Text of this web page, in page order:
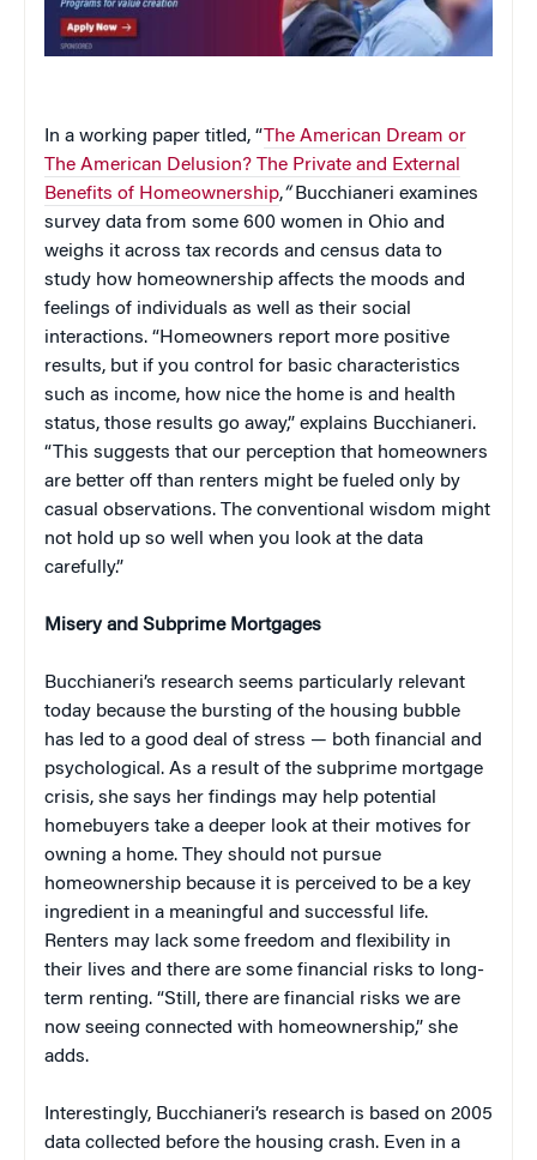
In a working paper titled, “The American Dream or
The American Delusion? The Private and External
Benefits of Homeownership,“Bucchianeri examines
survey data from some 600 women in Ohio and
weighs it across tax records and census data to
study how homeownership affects the moods and
feelings of individuals as well as their social
interactions. “Homeowners report more positive
results, but if you control for basic characteristics
such as income, how nice the home is and health
status, those results go away,” explains Bucchianeri.
“This suggests that our perception that homeowners
are better off than renters might be fueled only by
casual observations. The conventional wisdom might
not hold up so well when you look at the data
carefully.”
Misery and Subprime Mortgages
Bucchianeri’s research seems particularly relevant
today because the bursting of the housing bubble
has led to a good deal of stress — both financial and
psychological. As a result of the subprime mortgage
crisis, she says her findings may help potential
homebuyers take a deeper look at their motives for
owning a home. They should not pursue
homeownership because it is perceived to be a key
ingredient in a meaningful and successful life.
Renters may lack some freedom and flexibility in
their lives and there are some financial risks to long-
term renting. “Still, there are financial risks we are
now seeing connected with homeownership,” she
adds.
Interestingly, Bucchianeri’s research is based on 2005
data collected before the housing crash. Even in a